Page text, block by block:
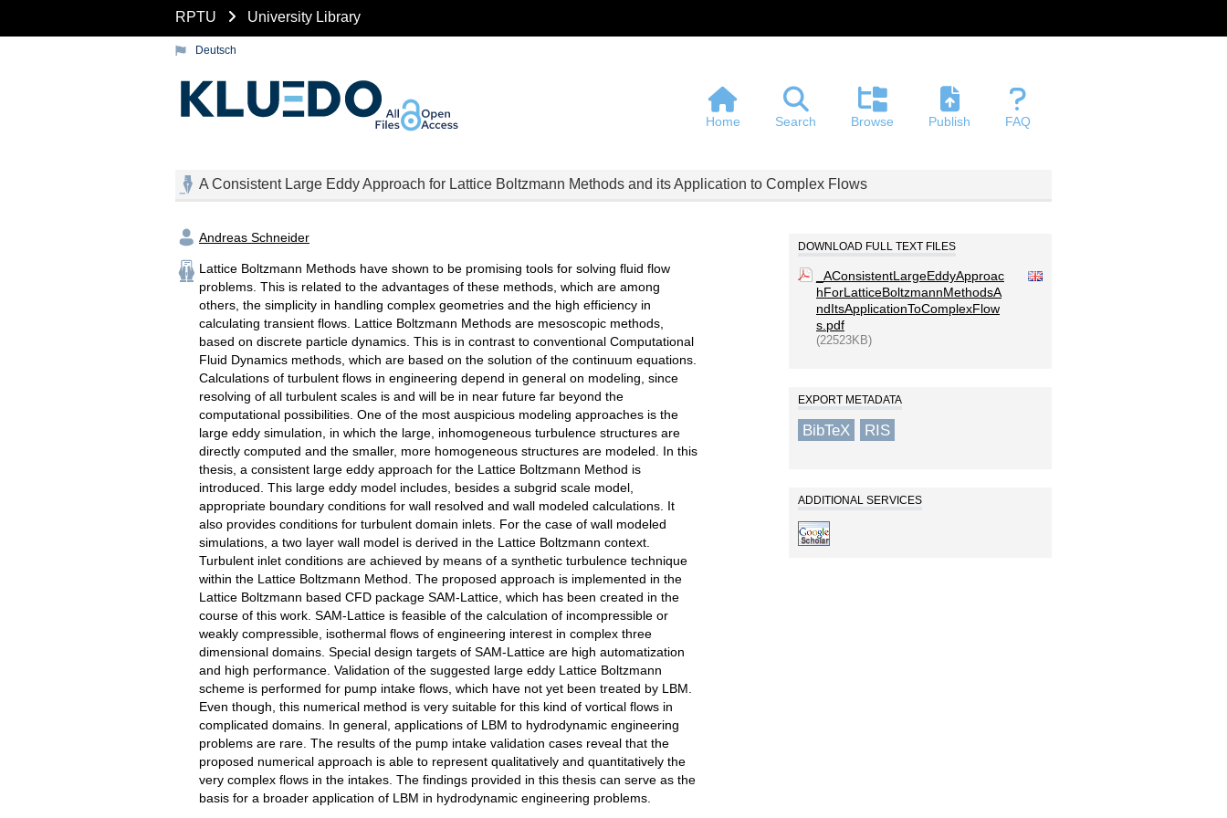
RPTU University Library
Deutsch
Home Search Browse Publish FAQ
A Consistent Large Eddy Approach for Lattice Boltzmann Methods and its Application to Complex Flows
Andreas Schneider
Lattice Boltzmann Methods have shown to be promising tools for solving fluid flow
problems. This is related to the advantages of these methods, which are among
others, the simplicity in handling complex geometries and the high efficiency in
calculating transient flows. Lattice Boltzmann Methods are mesoscopic methods,
based on discrete particle dynamics. This is in contrast to conventional Computational
Fluid Dynamics methods, which are based on the solution of the continuum equations.
Calculations of turbulent flows in engineering depend in general on modeling, since
resolving of all turbulent scales is and will be in near future far beyond the
computational possibilities. One of the most auspicious modeling approaches is the
large eddy simulation, in which the large, inhomogeneous turbulence structures are
directly computed and the smaller, more homogeneous structures are modeled. In this
thesis, a consistent large eddy approach for the Lattice Boltzmann Method is
introduced. This large eddy model includes, besides a subgrid scale model,
appropriate boundary conditions for wall resolved and wall modeled calculations. It
also provides conditions for turbulent domain inlets. For the case of wall modeled
simulations, a two layer wall model is derived in the Lattice Boltzmann context.
Turbulent inlet conditions are achieved by means of a synthetic turbulence technique
within the Lattice Boltzmann Method. The proposed approach is implemented in the
Lattice Boltzmann based CFD package SAM-Lattice, which has been created in the
course of this work. SAM-Lattice is feasible of the calculation of incompressible or
weakly compressible, isothermal flows of engineering interest in complex three
dimensional domains. Special design targets of SAM-Lattice are high automatization
and high performance. Validation of the suggested large eddy Lattice Boltzmann
scheme is performed for pump intake flows, which have not yet been treated by LBM.
Even though, this numerical method is very suitable for this kind of vortical flows in
complicated domains. In general, applications of LBM to hydrodynamic engineering
problems are rare. The results of the pump intake validation cases reveal that the
proposed numerical approach is able to represent qualitatively and quantitatively the
very complex flows in the intakes. The findings provided in this thesis can serve as the
basis for a broader application of LBM in hydrodynamic engineering problems.
DOWNLOAD FULL TEXT FILES
_AConsistentLargeEddyApproac
hForLatticeBoltzmannMethodsA
ndItsApplicationToComplexFlow
s.pdf
(22523KB)
EXPORT METADATA
BibTeX RIS
ADDITIONAL SERVICES